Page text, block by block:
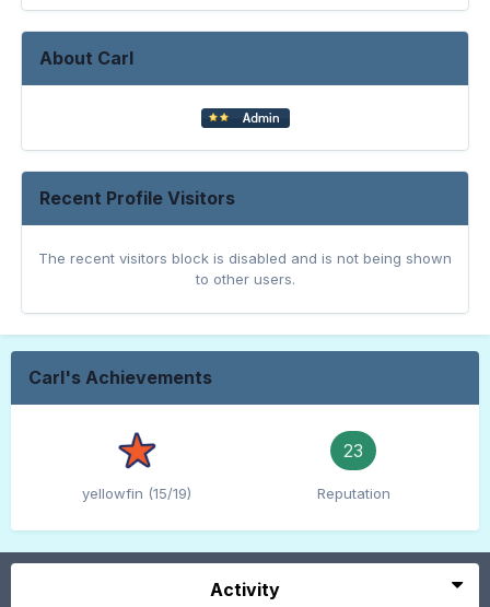
About Carl
Recent Profile Visitors
The recent visitors block is disabled and is not being shown
to other users.
Carl's Achievements
yellowfin (15/19)
23
Reputation
Activity